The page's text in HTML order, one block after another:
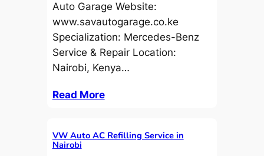
Auto Garage Website:
www.savautogarage.co.ke
Specialization: Mercedes-Benz
Service & Repair Location:
Nairobi, Kenya…
Read More
VW Auto AC Refilling Service in
Nairobi